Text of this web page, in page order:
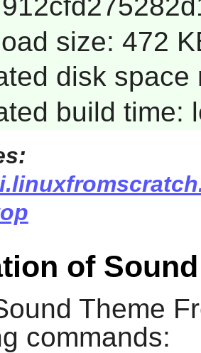
size: 472
disk space
build time:
of
Theme
commands: